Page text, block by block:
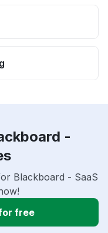
-
Blackboard - SaaS
free